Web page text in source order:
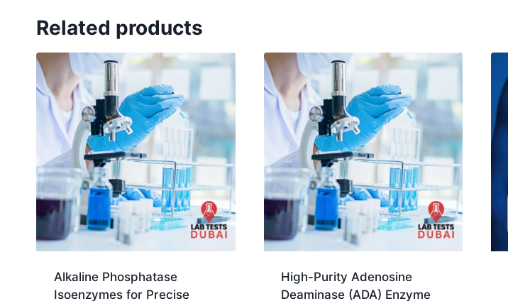
Related products
Alkaline Phosphatase
Isoenzymes for Precise
High-Purity Adenosine
Deaminase (ADA) Enzyme